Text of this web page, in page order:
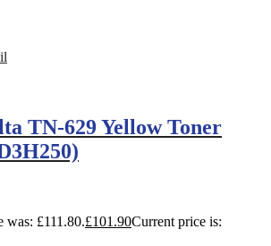
TN-629 Yellow Toner
was: £111.80.£101.90Current price is: